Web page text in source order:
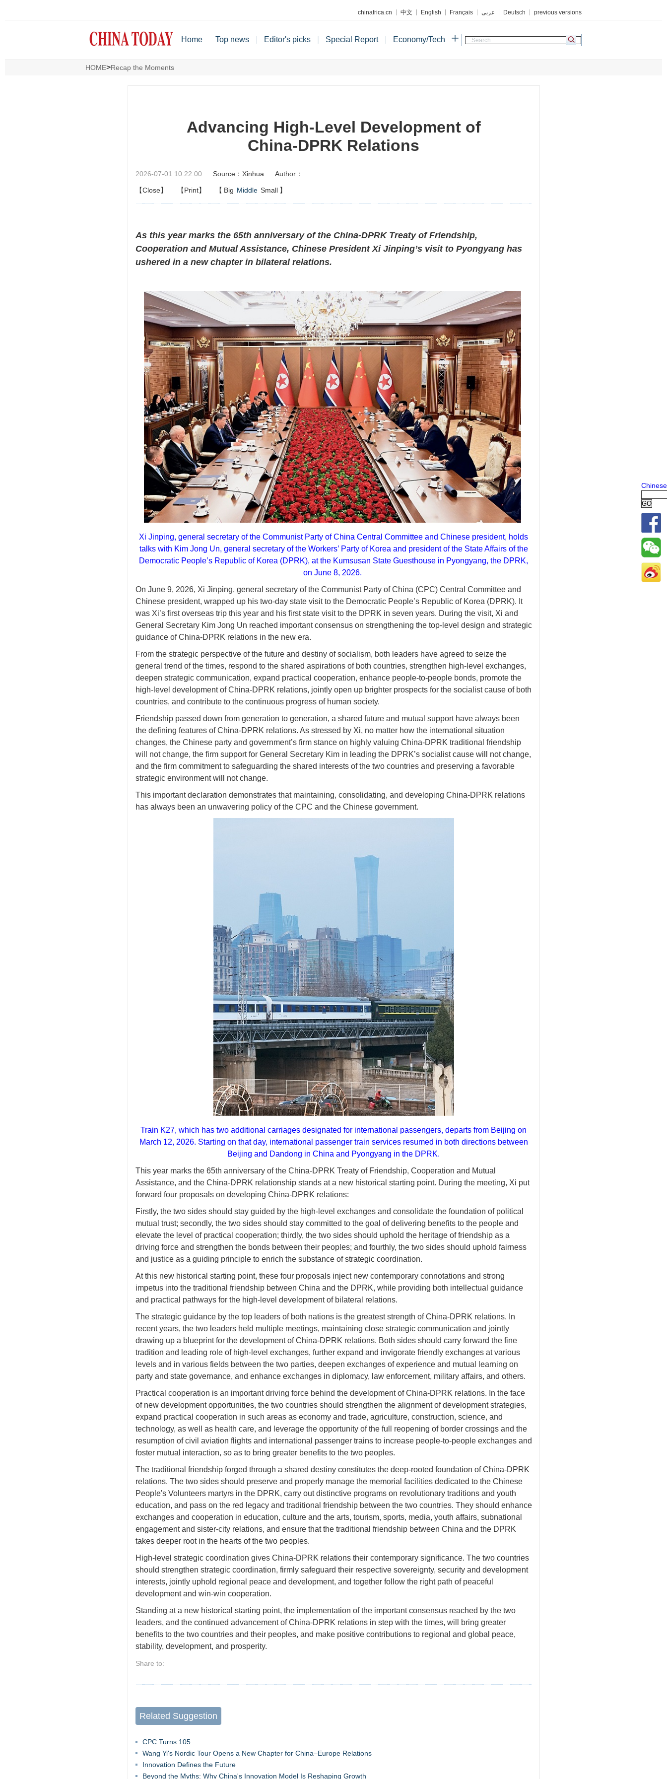
chinafrica.cn 中文 English Français عربي Deutsch previous versions
Home Top news Editor's picks Special Report Economy/Tech
HOME>Recap the Moments
Advancing High-Level Development of
China-DPRK Relations
2026-07-01 10:22:00 Source：Xinhua Author：
【Close】 【Print】 【 Big Middle Small 】
As this year marks the 65th anniversary of the China-DPRK Treaty of Friendship,
Cooperation and Mutual Assistance, Chinese President Xi Jinping’s visit to Pyongyang has
ushered in a new chapter in bilateral relations.
Xi Jinping, general secretary of the Communist Party of China Central Committee and Chinese president, holds
talks with Kim Jong Un, general secretary of the Workers’ Party of Korea and president of the State Affairs of the
Democratic People’s Republic of Korea (DPRK), at the Kumsusan State Guesthouse in Pyongyang, the DPRK,
on June 8, 2026.
On June 9, 2026, Xi Jinping, general secretary of the Communist Party of China (CPC) Central Committee and
Chinese president, wrapped up his two-day state visit to the Democratic People’s Republic of Korea (DPRK). It
was Xi’s first overseas trip this year and his first state visit to the DPRK in seven years. During the visit, Xi and
General Secretary Kim Jong Un reached important consensus on strengthening the top-level design and strategic
guidance of China-DPRK relations in the new era.
From the strategic perspective of the future and destiny of socialism, both leaders have agreed to seize the
general trend of the times, respond to the shared aspirations of both countries, strengthen high-level exchanges,
deepen strategic communication, expand practical cooperation, enhance people-to-people bonds, promote the
high-level development of China-DPRK relations, jointly open up brighter prospects for the socialist cause of both
countries, and contribute to the continuous progress of human society.
Friendship passed down from generation to generation, a shared future and mutual support have always been
the defining features of China-DPRK relations. As stressed by Xi, no matter how the international situation
changes, the Chinese party and government’s firm stance on highly valuing China-DPRK traditional friendship
will not change, the firm support for General Secretary Kim in leading the DPRK’s socialist cause will not change,
and the firm commitment to safeguarding the shared interests of the two countries and preserving a favorable
strategic environment will not change.
This important declaration demonstrates that maintaining, consolidating, and developing China-DPRK relations
has always been an unwavering policy of the CPC and the Chinese government.
Train K27, which has two additional carriages designated for international passengers, departs from Beijing on
March 12, 2026. Starting on that day, international passenger train services resumed in both directions between
Beijing and Dandong in China and Pyongyang in the DPRK.
This year marks the 65th anniversary of the China-DPRK Treaty of Friendship, Cooperation and Mutual
Assistance, and the China-DPRK relationship stands at a new historical starting point. During the meeting, Xi put
forward four proposals on developing China-DPRK relations:
Firstly, the two sides should stay guided by the high-level exchanges and consolidate the foundation of political
mutual trust; secondly, the two sides should stay committed to the goal of delivering benefits to the people and
elevate the level of practical cooperation; thirdly, the two sides should uphold the heritage of friendship as a
driving force and strengthen the bonds between their peoples; and fourthly, the two sides should uphold fairness
and justice as a guiding principle to enrich the substance of strategic coordination.
At this new historical starting point, these four proposals inject new contemporary connotations and strong
impetus into the traditional friendship between China and the DPRK, while providing both intellectual guidance
and practical pathways for the high-level development of bilateral relations.
The strategic guidance by the top leaders of both nations is the greatest strength of China-DPRK relations. In
recent years, the two leaders held multiple meetings, maintaining close strategic communication and jointly
drawing up a blueprint for the development of China-DPRK relations. Both sides should carry forward the fine
tradition and leading role of high-level exchanges, further expand and invigorate friendly exchanges at various
levels and in various fields between the two parties, deepen exchanges of experience and mutual learning on
party and state governance, and enhance exchanges in diplomacy, law enforcement, military affairs, and others.
Practical cooperation is an important driving force behind the development of China-DPRK relations. In the face
of new development opportunities, the two countries should strengthen the alignment of development strategies,
expand practical cooperation in such areas as economy and trade, agriculture, construction, science, and
technology, as well as health care, and leverage the opportunity of the full reopening of border crossings and the
resumption of civil aviation flights and international passenger trains to increase people-to-people exchanges and
foster mutual interaction, so as to bring greater benefits to the two peoples.
The traditional friendship forged through a shared destiny constitutes the deep-rooted foundation of China-DPRK
relations. The two sides should preserve and properly manage the memorial facilities dedicated to the Chinese
People's Volunteers martyrs in the DPRK, carry out distinctive programs on revolutionary traditions and youth
education, and pass on the red legacy and traditional friendship between the two countries. They should enhance
exchanges and cooperation in education, culture and the arts, tourism, sports, media, youth affairs, subnational
engagement and sister-city relations, and ensure that the traditional friendship between China and the DPRK
takes deeper root in the hearts of the two peoples.
High-level strategic coordination gives China-DPRK relations their contemporary significance. The two countries
should strengthen strategic coordination, firmly safeguard their respective sovereignty, security and development
interests, jointly uphold regional peace and development, and together follow the right path of peaceful
development and win-win cooperation.
Standing at a new historical starting point, the implementation of the important consensus reached by the two
leaders, and the continued advancement of China-DPRK relations in step with the times, will bring greater
benefits to the two countries and their peoples, and make positive contributions to regional and global peace,
stability, development, and prosperity.
Share to:
Related Suggestion
CPC Turns 105
Wang Yi's Nordic Tour Opens a New Chapter for China–Europe Relations
Innovation Defines the Future
Beyond the Myths: Why China's Innovation Model Is Reshaping Growth